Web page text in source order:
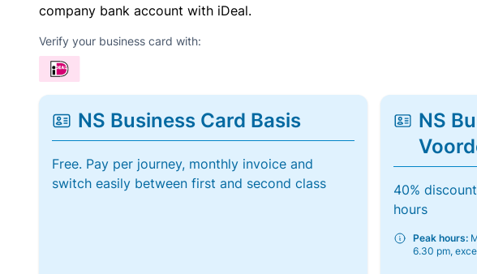
company bank account with iDeal.
Verify your business card with:
NS Business Card Basis
Free. Pay per journey, monthly invoice and
switch easily between first and second class
NS
40%
hours
Peak hours:
6.30 pm,